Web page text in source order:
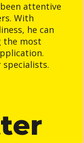
attentive
With
he can
the most